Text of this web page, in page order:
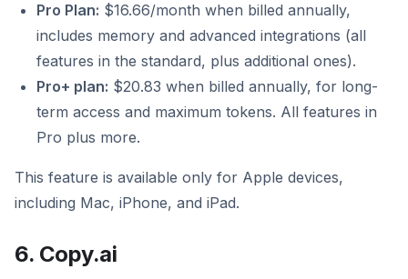
Pro Plan: $16.66/month when billed annually,
includes memory and advanced integrations (all
features in the standard, plus additional ones).
Pro+ plan: $20.83 when billed annually, for long-
term access and maximum tokens. All features in
Pro plus more.
This feature is available only for Apple devices,
including Mac, iPhone, and iPad.
6. Copy.ai